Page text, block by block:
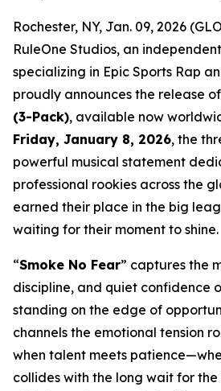
Rochester, NY, Jan. 09, 2026
RuleOne Studios, an
specializing in Epic Sports Rap
proudly announces the release of
(3-Pack), available now
Friday, January 8, 2026, the
powerful musical statement
professional rookies across the
earned their place in the big
waiting for their moment to shine.
“Smoke No Fear” captures the
discipline, and quiet confidence
standing on the edge of
channels the emotional tension
when talent meets
collides with the long wait for the